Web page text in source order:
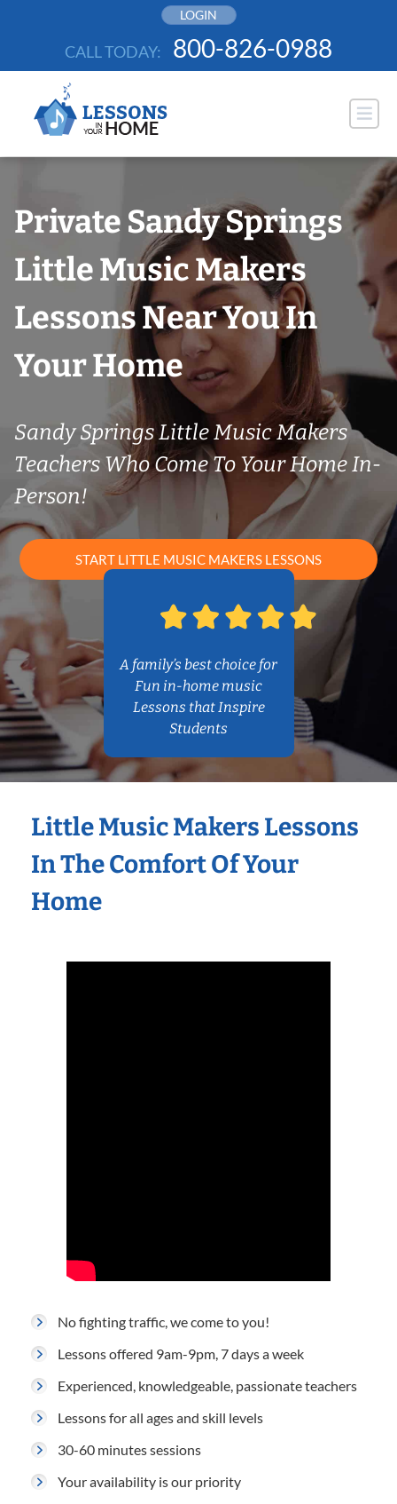
LOGIN
CALL TODAY: 800-826-0988
Private Sandy Springs
Little Music Makers
Lessons Near You In
Your Home
Sandy Springs Little Music Makers
Teachers Who Come To Your Home In-
Person!
START LITTLE MUSIC MAKERS LESSONS
A family’s best choice for
Fun in-home music
Lessons that Inspire
Students
Little Music Makers Lessons
In The Comfort Of Your
Home
No fighting traffic, we come to you!
Lessons offered 9am-9pm, 7 days a week
Experienced, knowledgeable, passionate teachers
Lessons for all ages and skill levels
30-60 minutes sessions
Your availability is our priority